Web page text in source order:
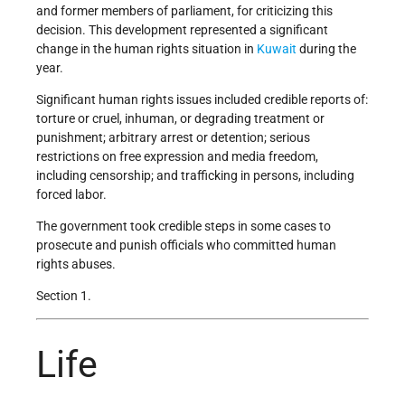
and former members of parliament, for criticizing this
decision. This development represented a significant
change in the human rights situation in Kuwait during the
year.
Significant human rights issues included credible reports of:
torture or cruel, inhuman, or degrading treatment or
punishment; arbitrary arrest or detention; serious
restrictions on free expression and media freedom,
including censorship; and trafficking in persons, including
forced labor.
The government took credible steps in some cases to
prosecute and punish officials who committed human
rights abuses.
Section 1.
Life